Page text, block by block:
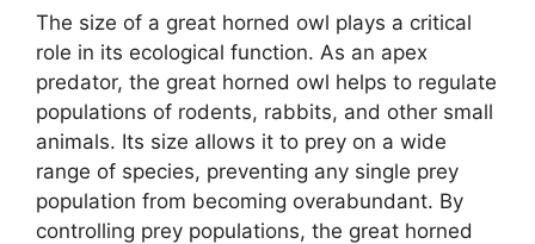
The size of a great horned owl plays a critical
role in its ecological function. As an apex
predator, the great horned owl helps to regulate
populations of rodents, rabbits, and other small
animals. Its size allows it to prey on a wide
range of species, preventing any single prey
population from becoming overabundant. By
controlling prey populations, the great horned